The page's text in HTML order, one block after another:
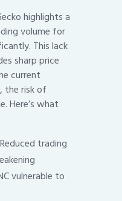
highlights a
volume for
This lack
sharp price
current
the risk of
Here’s what
trading
vulnerable to